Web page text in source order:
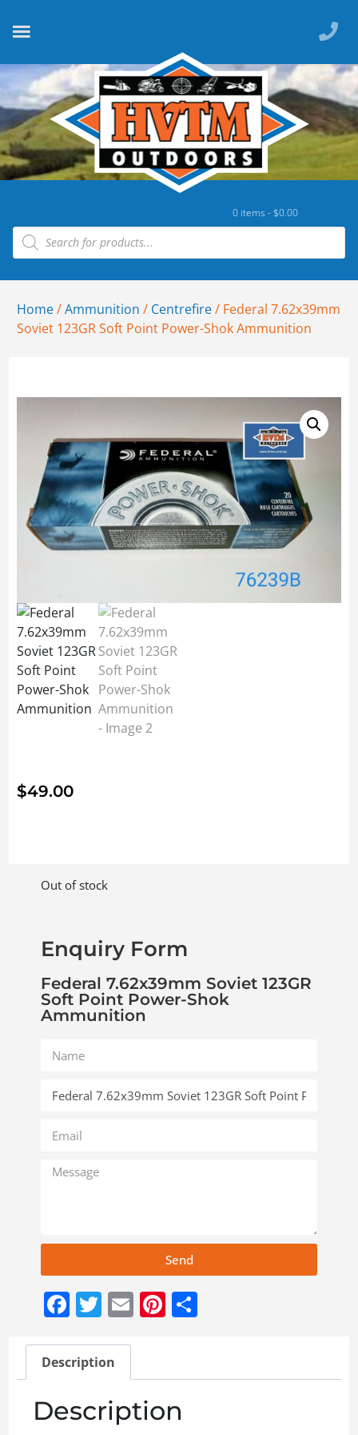
0 items -$0.00
Home/Ammunition / Centrefire/ Federal 7.62x39mm
Soviet 123GR Soft Point Power-Shok Ammunition
$49.00
Out of stock
Enquiry Form
Federal 7.62x39mm Soviet 123GR
Soft Point Power-Shok
Ammunition
Send
Facebook
Twitter
EmailPinterest
Description
Description